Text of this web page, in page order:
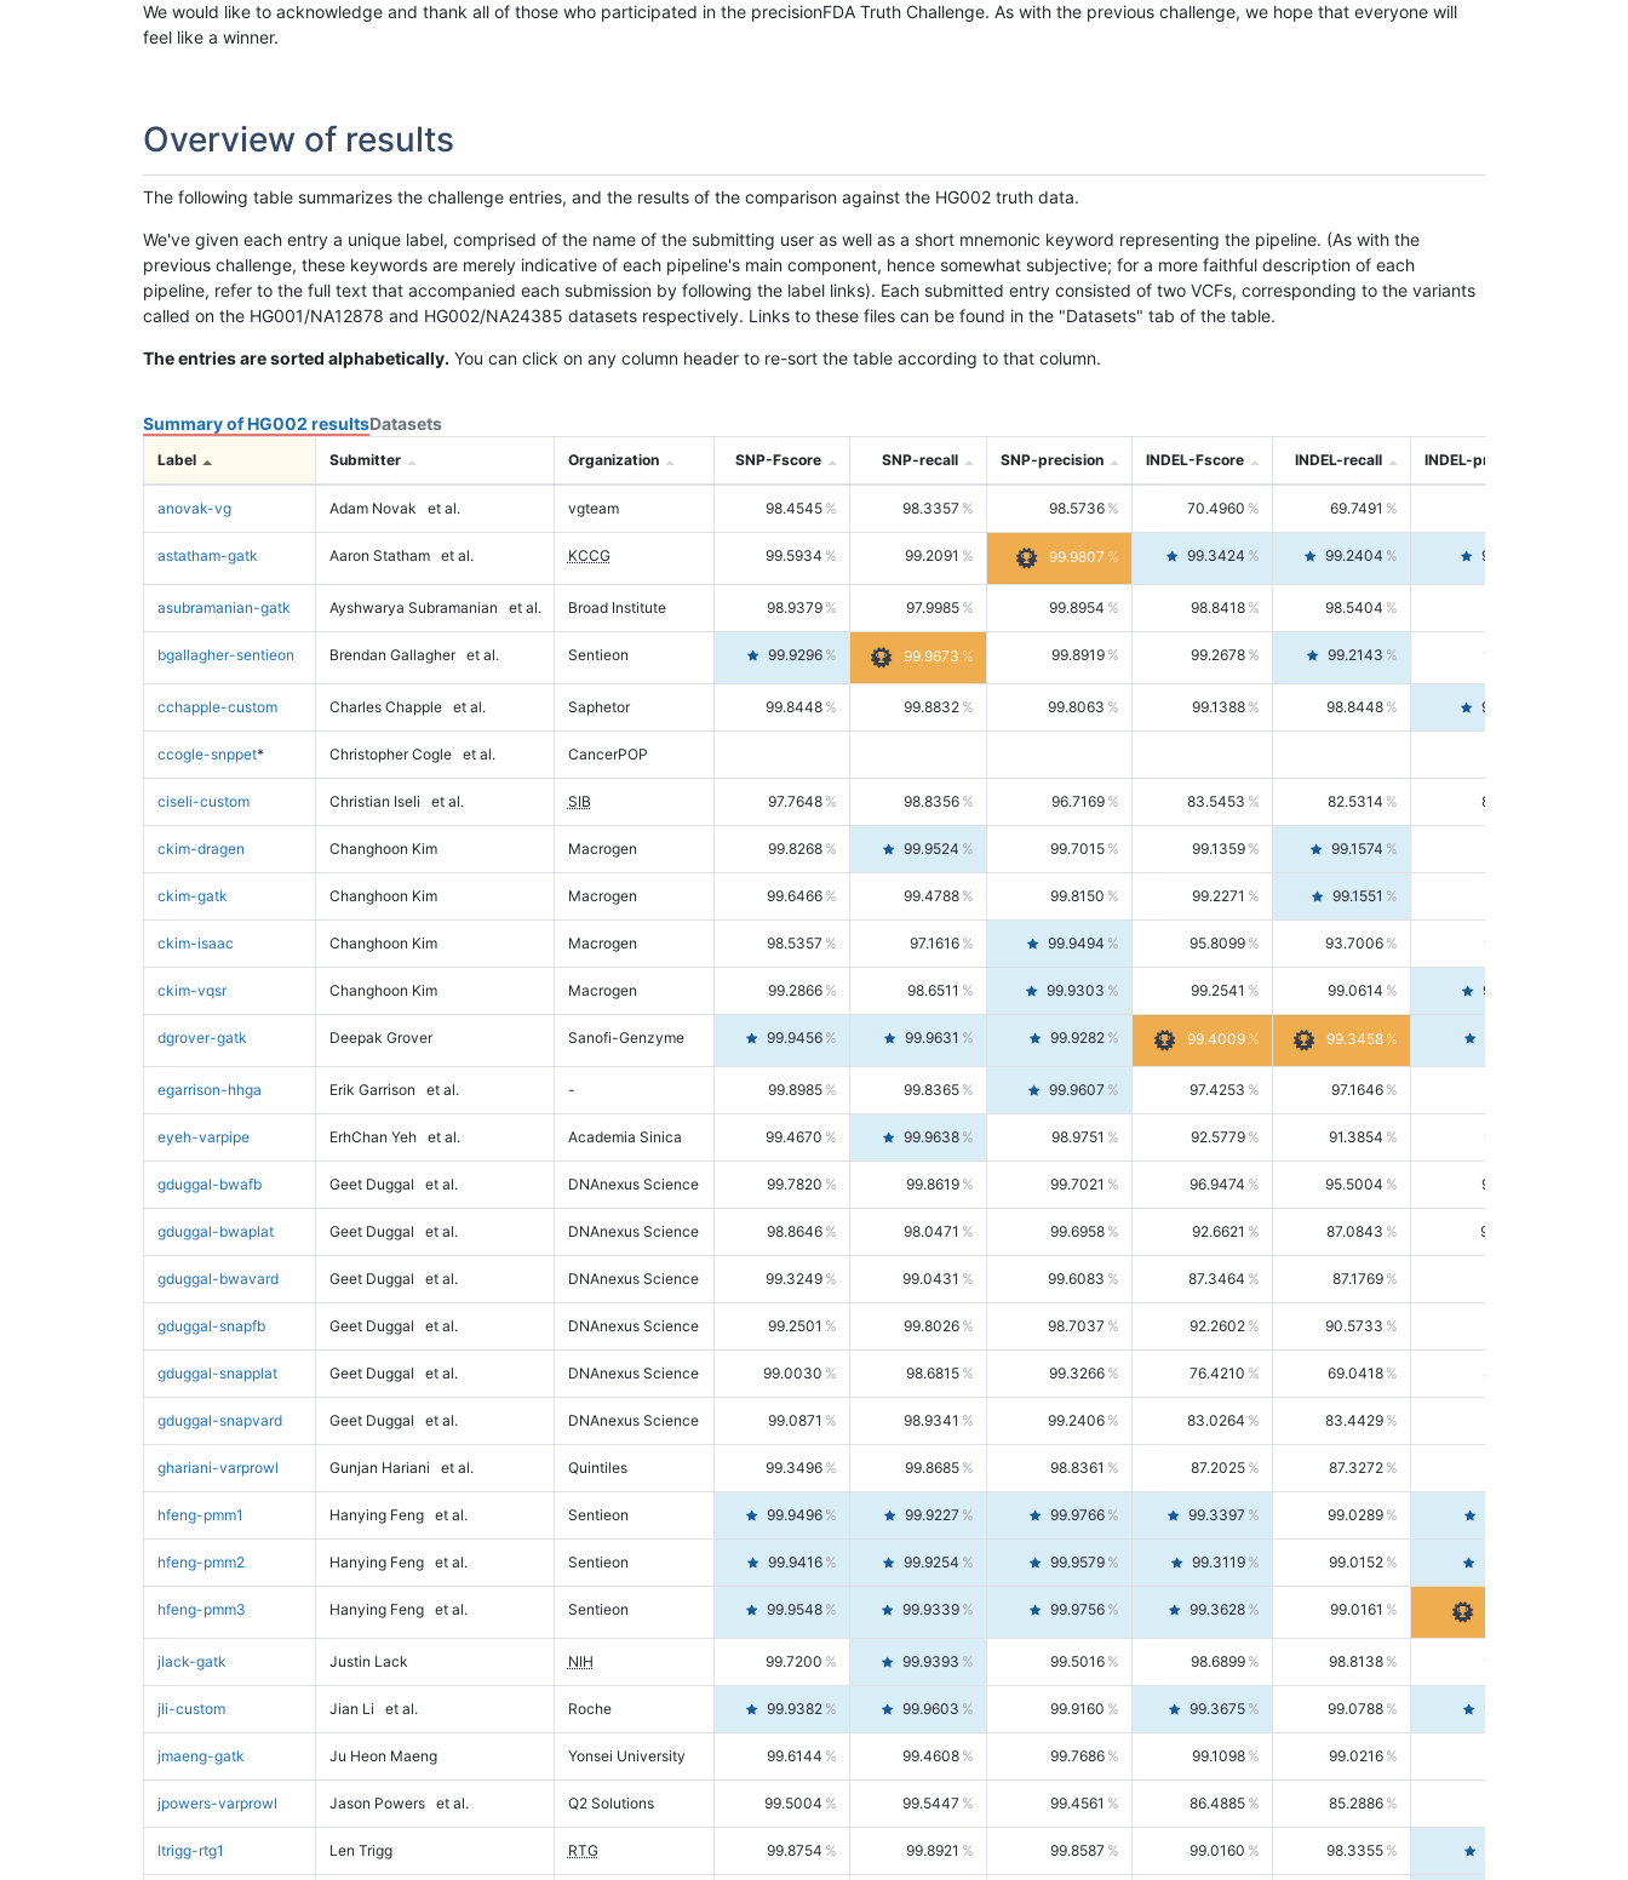
We would like to acknowledge and thank all of those who participated in the precisionFDA Truth Challenge. As with the previous challenge, we hope that everyone will
feel like a winner.
Overview of results
The following table summarizes the challenge entries, and the results of the comparison against the HG002 truth data.
We've given each entry a unique label, comprised of the name of the submitting user as well as a short mnemonic keyword representing the pipeline. (As with the
previous challenge, these keywords are merely indicative of each pipeline's main component, hence somewhat subjective; for a more faithful description of each
pipeline, refer to the full text that accompanied each submission by following the label links). Each submitted entry consisted of two VCFs, corresponding to the variants
called on the HG001/NA12878 and HG002/NA24385 datasets respectively. Links to these files can be found in the "Datasets" tab of the table.
The entries are sorted alphabetically. You can click on any column header to re-sort the table according to that column.
Summary of HG002 resultsDatasets
Label Submitter Organization SNP-Fscore SNP-recall SNP-precision INDEL-Fscore INDEL-recall INDEL-precision
anovak-vg Adam Novak et al. vgteam 98.4545 98.3357 98.5736 70.4960 69.7491
astatham-gatk Aaron Statham et al. KCCG 99.5934 99.2091 99.9807 99.3424 99.2404 99.4446
asubramanian-gatk Ayshwarya Subramanian et al. Broad Institute 98.9379 97.9985 99.8954 98.8418 98.5404
bgallagher-sentieon Brendan Gallagher et al. Sentieon 99.9296 99.9673 99.8919 99.2678 99.2143 99.3213
cchapple-custom Charles Chapple et al. Saphetor 99.8448 99.8832 99.8063 99.1388 98.8448 99.4346
ccogle-snppet* Christopher Cogle et al. CancerPOP
ciseli-custom Christian Iseli et al. SIB 97.7648 98.8356 96.7169 83.5453 82.5314 84.5844
ckim-dragen Changhoon Kim Macrogen 99.8268 99.9524 99.7015 99.1359 99.1574
ckim-gatk Changhoon Kim Macrogen 99.6466 99.4788 99.8150 99.2271 99.1551
ckim-isaac Changhoon Kim Macrogen 98.5357 97.1616 99.9494 95.8099 93.7006 98.0163
ckim-vqsr Changhoon Kim Macrogen 99.2866 98.6511 99.9303 99.2541 99.0614 99.4476
dgrover-gatk Deepak Grover Sanofi-Genzyme 99.9456 99.9631 99.9282 99.4009 99.3458
egarrison-hhga Erik Garrison et al. - 99.8985 99.8365 99.9607 97.4253 97.1646
eyeh-varpipe ErhChan Yeh et al. Academia Sinica 99.4670 99.9638 98.9751 92.5779 91.3854 93.8021
gduggal-bwafb Geet Duggal et al. DNAnexus Science 99.7820 99.8619 99.7021 96.9474 95.5004 98.4390
gduggal-bwaplat Geet Duggal et al. DNAnexus Science 98.8646 98.0471 99.6958 92.6621 87.0843 99.0034
gduggal-bwavard Geet Duggal et al. DNAnexus Science 99.3249 99.0431 99.6083 87.3464 87.1769
gduggal-snapfb Geet Duggal et al. DNAnexus Science 99.2501 99.8026 98.7037 92.2602 90.5733
gduggal-snapplat Geet Duggal et al. DNAnexus Science 99.0030 98.6815 99.3266 76.4210 69.0418 85.5664
gduggal-snapvard Geet Duggal et al. DNAnexus Science 99.0871 98.9341 99.2406 83.0264 83.4429
ghariani-varprowl Gunjan Hariani et al. Quintiles 99.3496 99.8685 98.8361 87.2025 87.3272
hfeng-pmm1 Hanying Feng et al. Sentieon 99.9496 99.9227 99.9766 99.3397 99.0289
hfeng-pmm2 Hanying Feng et al. Sentieon 99.9416 99.9254 99.9579 99.3119 99.0152 99.6103
hfeng-pmm3 Hanying Feng et al. Sentieon 99.9548 99.9339 99.9756 99.3628 99.0161
jlack-gatk Justin Lack NIH 99.7200 99.9393 99.5016 98.6899 98.8138 98.5664
jli-custom Jian Li et al. Roche 99.9382 99.9603 99.9160 99.3675 99.0788 99.6580
jmaeng-gatk Ju Heon Maeng Yonsei University 99.6144 99.4608 99.7686 99.1098 99.0216
jpowers-varprowl Jason Powers et al. Q2 Solutions 99.5004 99.5447 99.4561 86.4885 85.2886
ltrigg-rtg1 Len Trigg RTG 99.8754 99.8921 99.8587 99.0160 98.3355